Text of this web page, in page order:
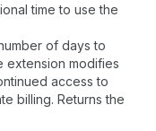
time to use the
of days to
extension modifies
access to
billing. Returns the